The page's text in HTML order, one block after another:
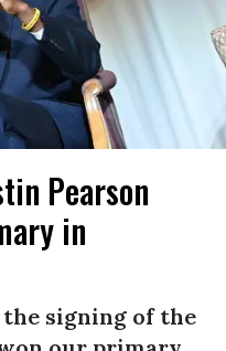
Pearson
in
the signing of the